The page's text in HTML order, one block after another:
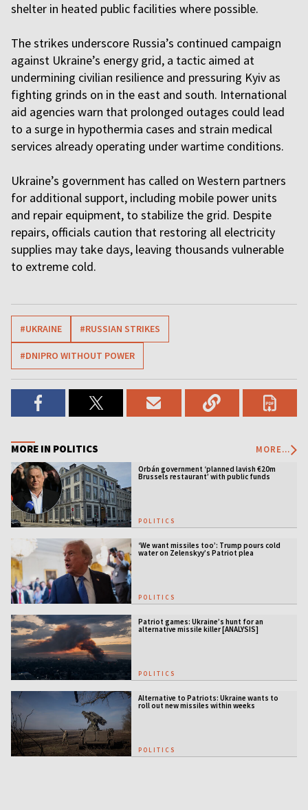
shelter in heated public facilities where possible.
The strikes underscore Russia’s continued campaign
against Ukraine’s energy grid, a tactic aimed at
undermining civilian resilience and pressuring Kyiv as
fighting grinds on in the east and south. International
aid agencies warn that prolonged outages could lead
to a surge in hypothermia cases and strain medical
services already operating under wartime conditions.
Ukraine’s government has called on Western partners
for additional support, including mobile power units
and repair equipment, to stabilize the grid. Despite
repairs, officials caution that restoring all electricity
supplies may take days, leaving thousands vulnerable
to extreme cold.
#UKRAINE #RUSSIAN STRIKES
#DNIPRO WITHOUT POWER
MORE IN POLITICS MORE...
Orbán government ‘planned lavish €20m
Brussels restaurant’ with public funds
POLITICS
‘We want missiles too’: Trump pours cold
water on Zelenskyy’s Patriot plea
POLITICS
Patriot games: Ukraine’s hunt for an
alternative missile killer [ANALYSIS]
POLITICS
Alternative to Patriots: Ukraine wants to
roll out new missiles within weeks
POLITICS